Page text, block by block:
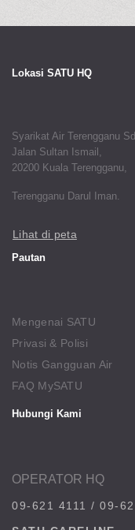
Lokasi SATU HQ
Syarikat Air Terengganu
Jalan Sultan Ismail,
20200 Kuala Terengganu,
Terengganu Darul Iman.
Lihat di peta
Pautan
Mengenai SATU
Privasi & Polisi
Notis Gangguan Air
FAQ MySATU
Hubungi Kami
OPERATOR HQ
09-621 4111 / 09-